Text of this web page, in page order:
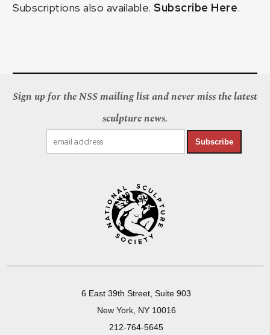
Subscriptions also available.Subscribe Here.
Sign up for the NSS mailing list and never miss the latest
sculpture news.
Subscribe
6 East 39th Street, Suite 903
New York, NY 10016
212-764-5645